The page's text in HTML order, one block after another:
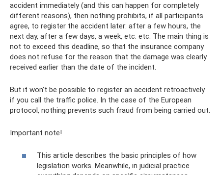
accident immediately (and this can happen for completely
different reasons), then nothing prohibits, if all participants
agree, to register the accident later: after a few hours, the
next day, after a few days, a week, etc. etc. The main thing is
not to exceed this deadline, so that the insurance company
does not refuse for the reason that the damage was clearly
received earlier than the date of the incident.
But it won’t be possible to register an accident retroactively
if you call the traffic police. In the case of the European
protocol, nothing prevents such fraud from being carried out.
Important note!
This article describes the basic principles of how
legislation works. Meanwhile, in judicial practice